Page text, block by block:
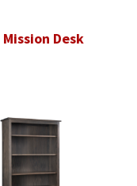
Desk